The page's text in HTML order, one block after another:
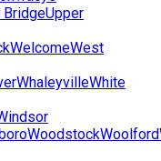
BridgeUpper
WelcomeWest
WhaleyvilleWhite
WoodstockWoolford